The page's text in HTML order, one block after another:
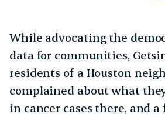
While advocating the
data for communities,
residents of a Houston
complained about what
in cancer cases there, and